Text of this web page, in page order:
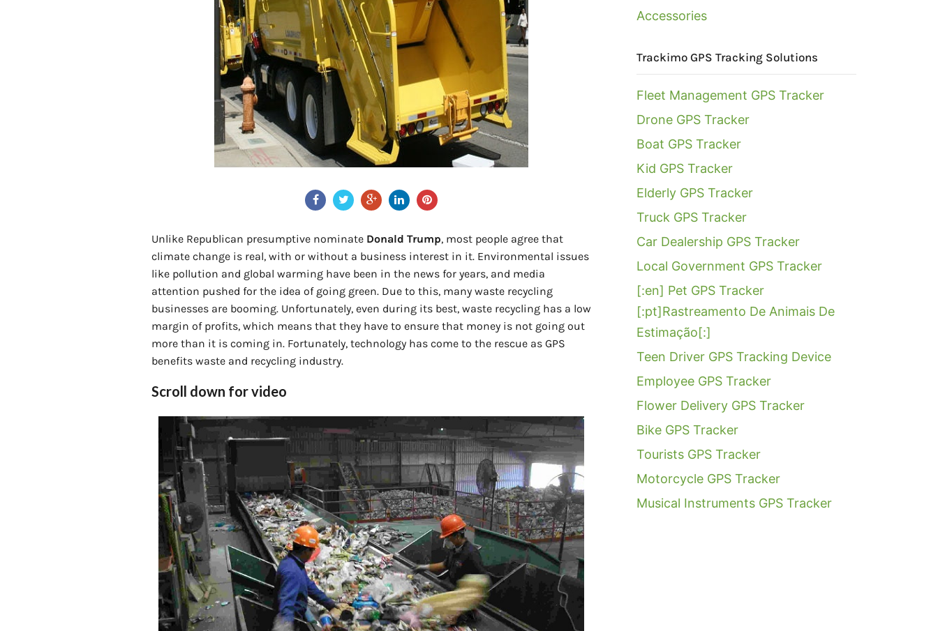
Unlike Republican presumptive nominate Donald Trump, most people agree that
climate change is real, with or without a business interest in it. Environmental issues
like pollution and global warming have been in the news for years, and media
attention pushed for the idea of going green. Due to this, many waste recycling
businesses are booming. Unfortunately, even during its best, waste recycling has a low
margin of profits, which means that they have to ensure that money is not going out
more than it is coming in. Fortunately, technology has come to the rescue as GPS
benefits waste and recycling industry.
Scroll down for video
Accessories
Trackimo GPS Tracking Solutions
Fleet Management GPS Tracker
Drone GPS Tracker
Boat GPS Tracker
Kid GPS Tracker
Elderly GPS Tracker
Truck GPS Tracker
Car Dealership GPS Tracker
Local Government GPS Tracker
[:en] Pet GPS Tracker
[:pt]Rastreamento De Animais De
Estimação[:]
Teen Driver GPS Tracking Device
Employee GPS Tracker
Flower Delivery GPS Tracker
Bike GPS Tracker
Tourists GPS Tracker
Motorcycle GPS Tracker
Musical Instruments GPS Tracker